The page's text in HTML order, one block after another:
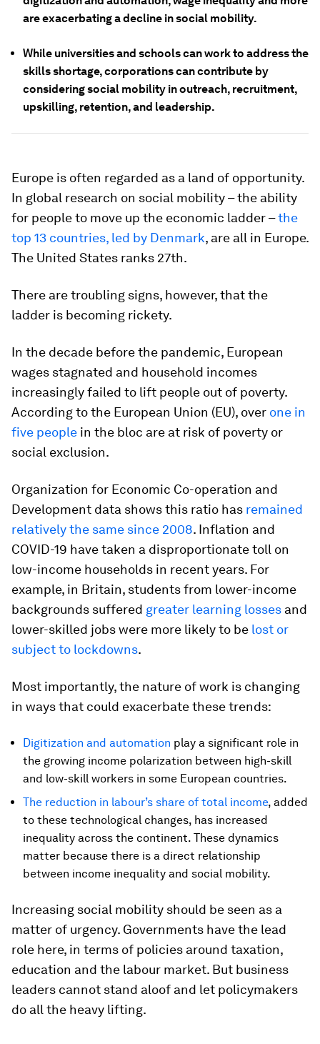
are exacerbating a decline in social mobility.
While universities and schools can work to address the
skills shortage, corporations can contribute by
considering social mobility in outreach, recruitment,
upskilling, retention, and leadership.
Europe is often regarded as a land of opportunity.
In global research on social mobility – the ability
for people to move up the economic ladder –the
top 13 countries, led by Denmark, are all in Europe.
The United States ranks 27th.
There are troubling signs, however, that the
ladder is becoming rickety.
In the decade before the pandemic, European
wages stagnated and household incomes
increasingly failed to lift people out of poverty.
According to the European Union (EU), over one in
five people in the bloc are at risk of poverty or
social exclusion.
Organization for Economic Co-operation and
Development data shows this ratio has remained
relatively the same since 2008. Inflation and
COVID-19 have taken a disproportionate toll on
low-income households in recent years. For
example, in Britain, students from lower-income
backgrounds suffered greater learning losses and
lower-skilled jobs were more likely to be lost or
subject to lockdowns.
Most importantly, the nature of work is changing
in ways that could exacerbate these trends:
Digitization and automation play a significant role in
the growing income polarization between high-skill
and low-skill workers in some European countries.
The reduction in labour’s share of total income, added
to these technological changes, has increased
inequality across the continent. These dynamics
matter because there is a direct relationship
between income inequality and social mobility.
Increasing social mobility should be seen as a
matter of urgency. Governments have the lead
role here, in terms of policies around taxation,
education and the labour market. But business
leaders cannot stand aloof and let policymakers
do all the heavy lifting.